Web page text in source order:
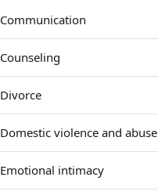
Communication
Counseling
Divorce
Domestic violence and abuse
Emotional intimacy